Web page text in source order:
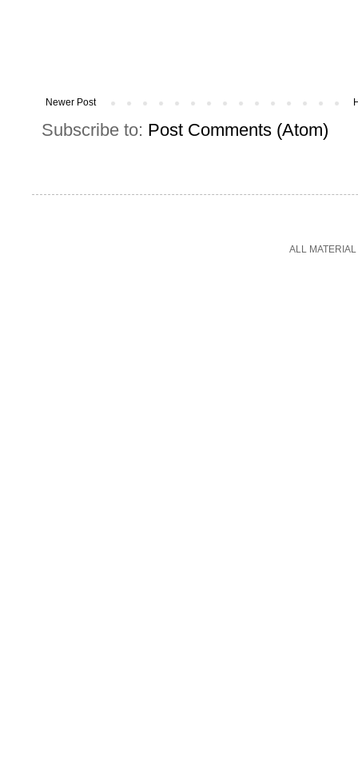
Newer Post
Subscribe to: Post Comments (Atom)
ALL